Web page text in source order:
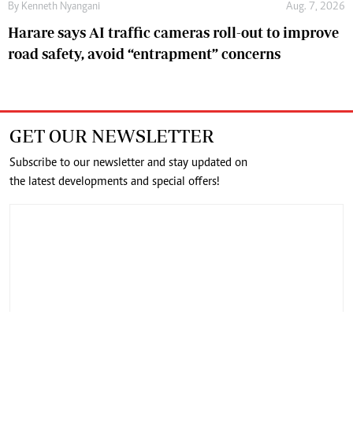
By Kenneth Nyangani Aug. 7, 2026
Harare says AI traffic cameras roll-out to improve
road safety, avoid “entrapment” concerns
GET OUR NEWSLETTER
Subscribe to our newsletter and stay updated on
the latest developments and special offers!